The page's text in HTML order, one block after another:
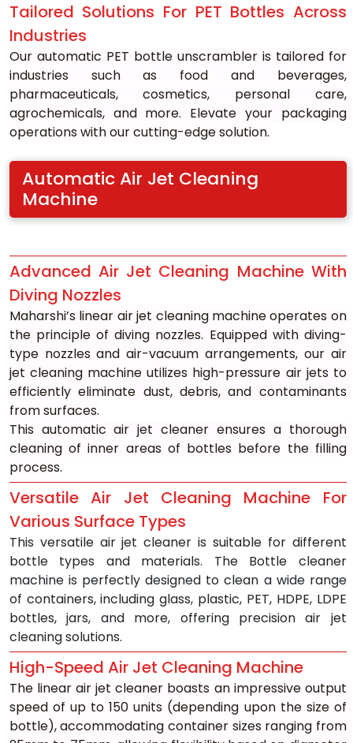
Tailored Solutions For PET Bottles Across
Industries
Our automatic PET bottle unscrambler is tailored for
industries such as food and beverages,
pharmaceuticals, cosmetics, personal care,
agrochemicals, and more. Elevate your packaging
operations with our cutting-edge solution.
Automatic Air Jet Cleaning
Machine
Advanced Air Jet Cleaning Machine With
Diving Nozzles
Maharshi’s linear air jet cleaning machine operates on
the principle of diving nozzles. Equipped with diving-
type nozzles and air-vacuum arrangements, our air
jet cleaning machine utilizes high-pressure air jets to
efficiently eliminate dust, debris, and contaminants
from surfaces.
This automatic air jet cleaner ensures a thorough
cleaning of inner areas of bottles before the filling
process.
Versatile Air Jet Cleaning Machine For
Various Surface Types
This versatile air jet cleaner is suitable for different
bottle types and materials. The Bottle cleaner
machine is perfectly designed to clean a wide range
of containers, including glass, plastic, PET, HDPE, LDPE
bottles, jars, and more, offering precision air jet
cleaning solutions.
High-Speed Air Jet Cleaning Machine
The linear air jet cleaner boasts an impressive output
speed of up to 150 units (depending upon the size of
bottle), accommodating container sizes ranging from